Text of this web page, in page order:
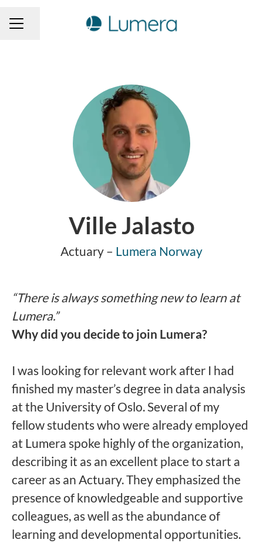
CAREER MENU
Share page
Ville Jalasto
Actuary – Lumera Norway
“There is always something new to learn at
Lumera.”
Why did you decide to join Lumera?
I was looking for relevant work after I had
finished my master’s degree in data analysis
at the University of Oslo. Several of my
fellow students who were already employed
at Lumera spoke highly of the organization,
describing it as an excellent place to start a
career as an Actuary. They emphasized the
presence of knowledgeable and supportive
colleagues, as well as the abundance of
learning and developmental opportunities.